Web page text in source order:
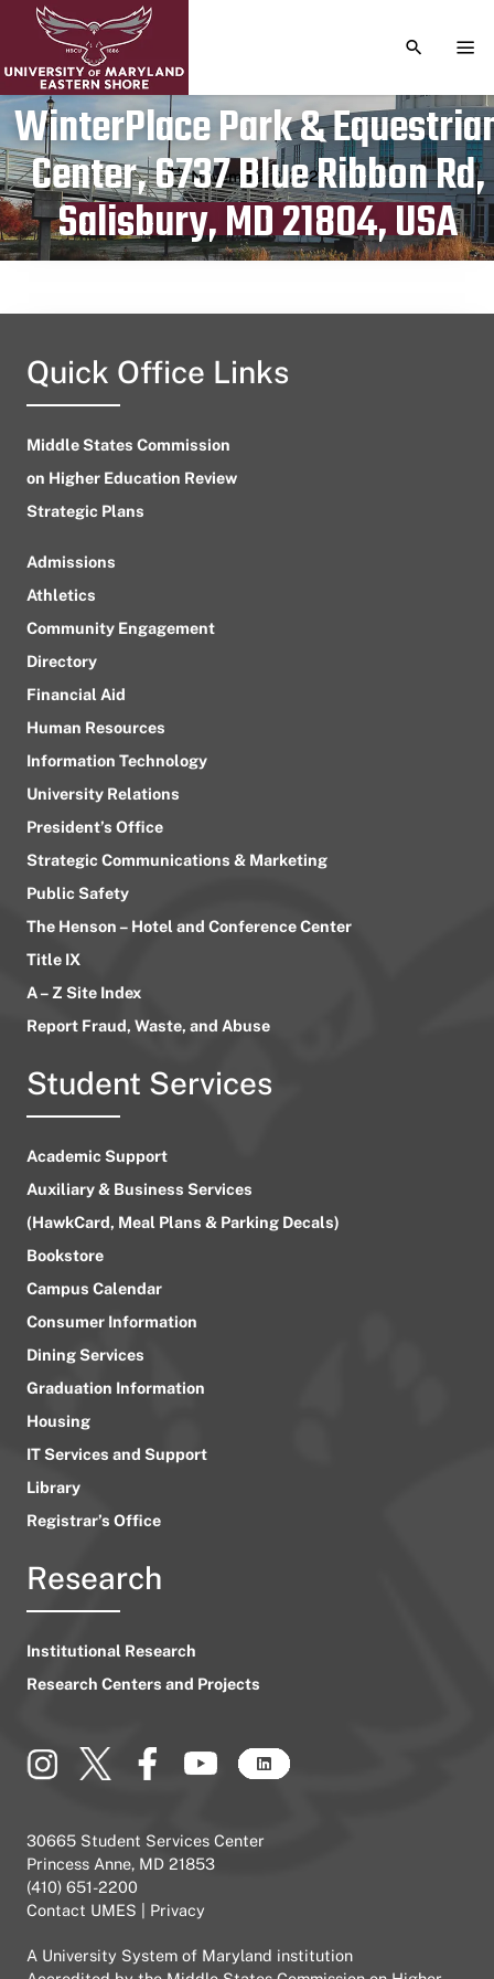
TOGGLE
WinterPlace Park &
Center, 6737 Blue Ribbon Rd,
Salisbury, MD 21804, USA
Publication date
November 6, 2023
Quick Office Links
Middle States Commission
on Higher Education Review
Strategic Plans
Admissions
Athletics
Community Engagement
Directory
Financial Aid
Human Resources
Information Technology
University Relations
President’s Office
Strategic Communications & Marketing
Public Safety
The Henson – Hotel and Conference Center
Title IX
A – Z Site Index
Report Fraud, Waste, and Abuse
Student Services
Academic Support
Auxiliary & Business Services
(HawkCard, Meal Plans & Parking Decals)
Bookstore
Campus Calendar
Consumer Information
Dining Services
Graduation Information
Housing
IT Services and Support
Library
Registrar’s Office
Research
Institutional Research
Research Centers and Projects
30665 Student Services Center
Princess Anne, MD 21853
(410) 651-2200
Contact UMES
Privacy
A University System of Maryland institution